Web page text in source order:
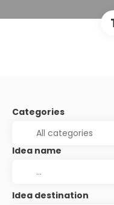
Categories
Idea name
Idea destination